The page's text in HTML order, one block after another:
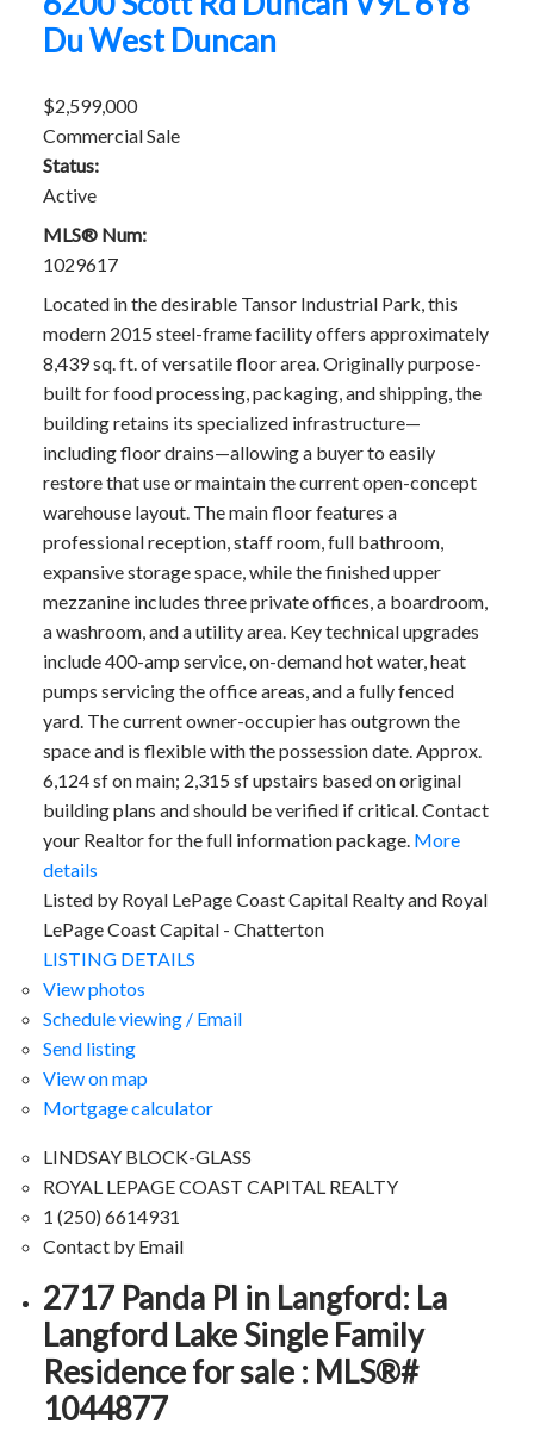
Du West Duncan
$2,599,000
Commercial Sale
Status:
Active
MLS® Num:
1029617
Located in the desirable Tansor Industrial Park, this
modern 2015 steel-frame facility offers approximately
8,439 sq. ft. of versatile floor area. Originally purpose-
built for food processing, packaging, and shipping, the
building retains its specialized infrastructure—
including floor drains—allowing a buyer to easily
restore that use or maintain the current open-concept
warehouse layout. The main floor features a
professional reception, staff room, full bathroom,
expansive storage space, while the finished upper
mezzanine includes three private offices, a boardroom,
a washroom, and a utility area. Key technical upgrades
include 400-amp service, on-demand hot water, heat
pumps servicing the office areas, and a fully fenced
yard. The current owner-occupier has outgrown the
space and is flexible with the possession date. Approx.
6,124 sf on main; 2,315 sf upstairs based on original
building plans and should be verified if critical. Contact
your Realtor for the full information package. More
details
Listed by Royal LePage Coast Capital Realty and Royal
LePage Coast Capital - Chatterton
LISTING DETAILS
View photos
Schedule viewing / Email
Send listing
View on map
Mortgage calculator
LINDSAY BLOCK-GLASS
ROYAL LEPAGE COAST CAPITAL REALTY
1 (250) 6614931
Contact by Email
2717 Panda Pl in Langford: La
Langford Lake Single Family
Residence for sale : MLS®#
1044877